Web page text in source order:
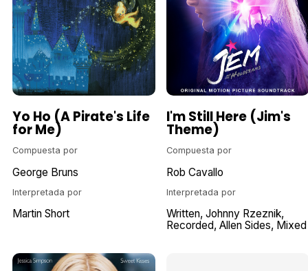
Yo Ho (A Pirate's Life
for Me)
Compuesta por
George Bruns
Interpretada por
Martin Short
I'm Still Here (Jim's
Theme)
Compuesta por
Rob Cavallo
Interpretada por
Written Johnny Rzeznik
Recorded Allen Sides Mixed